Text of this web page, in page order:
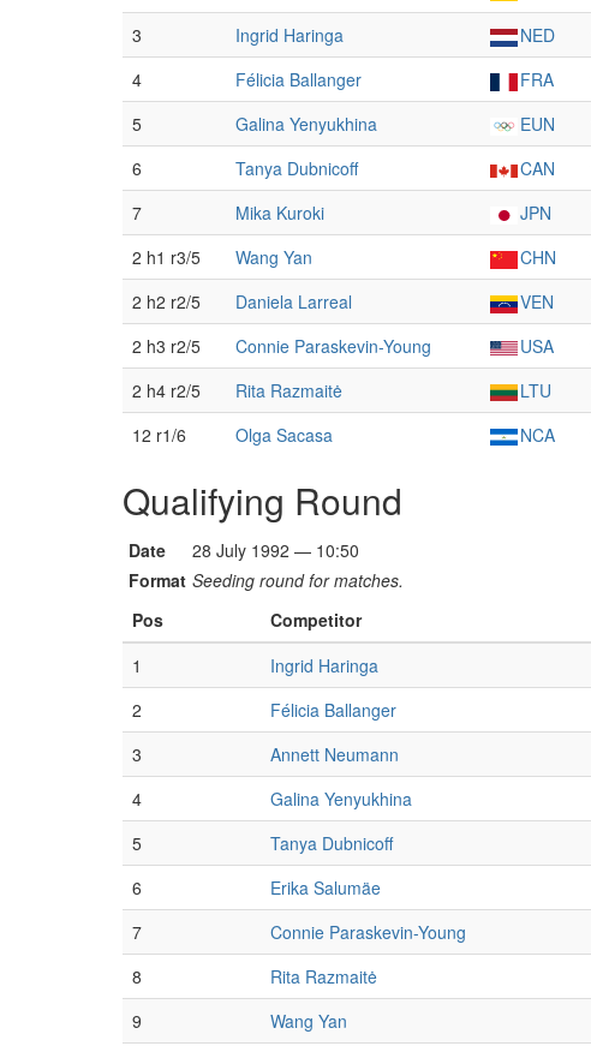
3
Ingrid Haringa NED
4
Félicia Ballanger FRA
5
Galina Yenyukhina EUN
6
Tanya Dubnicoff CAN
7
Mika Kuroki JPN
2 h1 r3/5
Wang Yan CHN
2 h2 r2/5
Daniela Larreal VEN
2 h3 r2/5
Connie Paraskevin-Young USA
2 h4 r2/5
Rita Razmaitė LTU
12 r1/6
Olga Sacasa NCA
Qualifying Round
Date
28 July 1992 — 10:50
Format Seeding round for matches.
Pos
Competitor
1
Ingrid Haringa
2 Félicia Ballanger
3 Annett Neumann
4
Galina Yenyukhina
5
Tanya Dubnicoff
6
Erika Salumäe
7
Connie Paraskevin-Young
8
Rita Razmaitė
9
Wang Yan